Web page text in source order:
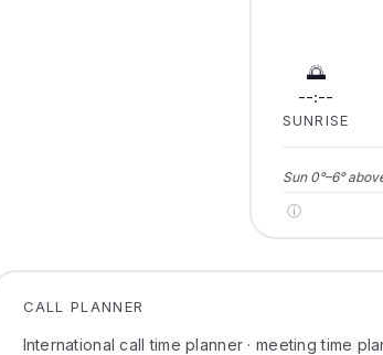
🌅
--:--
SUNRISE
Sun 0°–6°
ⓘ
CALL PLANNER
International call time planner · meeting time